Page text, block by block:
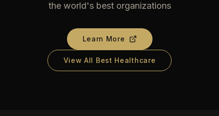
the world's best organizations
Learn More
View All Best Healthcare